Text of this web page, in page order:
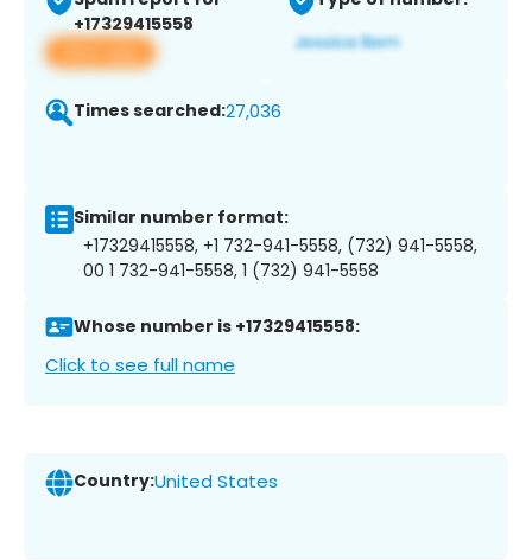
+17329415558
View app
Times searched:27,036
Similar number format:
+17329415558, +1 732-941-5558, (732) 941-5558,
00 1 732-941-5558, 1 (732) 941-5558
Whose number is +17329415558:
Click to see full name
Country:United States